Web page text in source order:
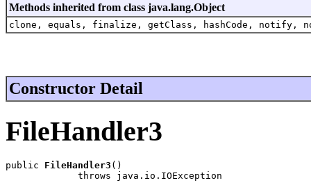
Methods inherited from class java.lang.Object
clone, equals, finalize, getClass, hashCode,
Constructor Detail
FileHandler3
public FileHandler3 ()
             throws java.io.IOException